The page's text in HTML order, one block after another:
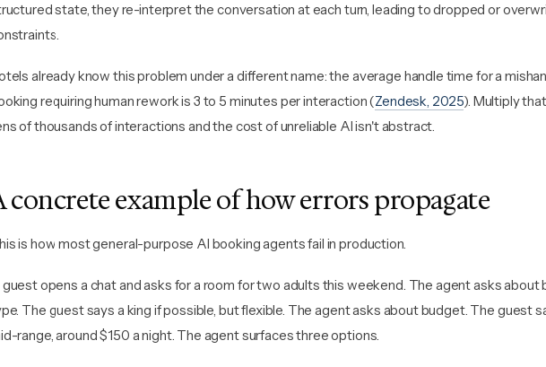
state, they re-interpret the conversation at each turn, leading to dropped or
already know this problem under a different name: the average handle time for a
requiring human rework is 3 to 5 minutes per interaction (Zendesk, 2025). Multiply
of thousands of interactions and the cost of unreliable AI isn't abstract.
concrete example of how errors propagate
is how most general-purpose AI booking agents fail in production.
opens a chat and asks for a room for two adults this weekend. The agent asks about
The guest says a king if possible, but flexible. The agent asks about budget. The guest
range, around $150 a night. The agent surfaces three options.